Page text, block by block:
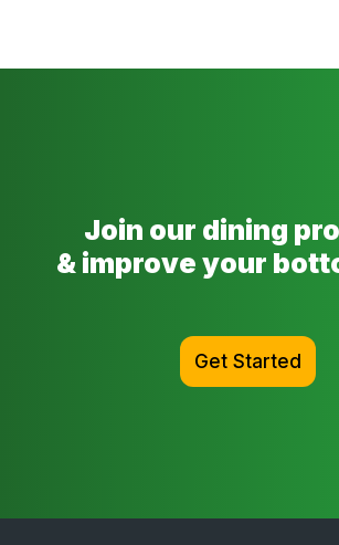
Join our dining
& improve your
Get Started